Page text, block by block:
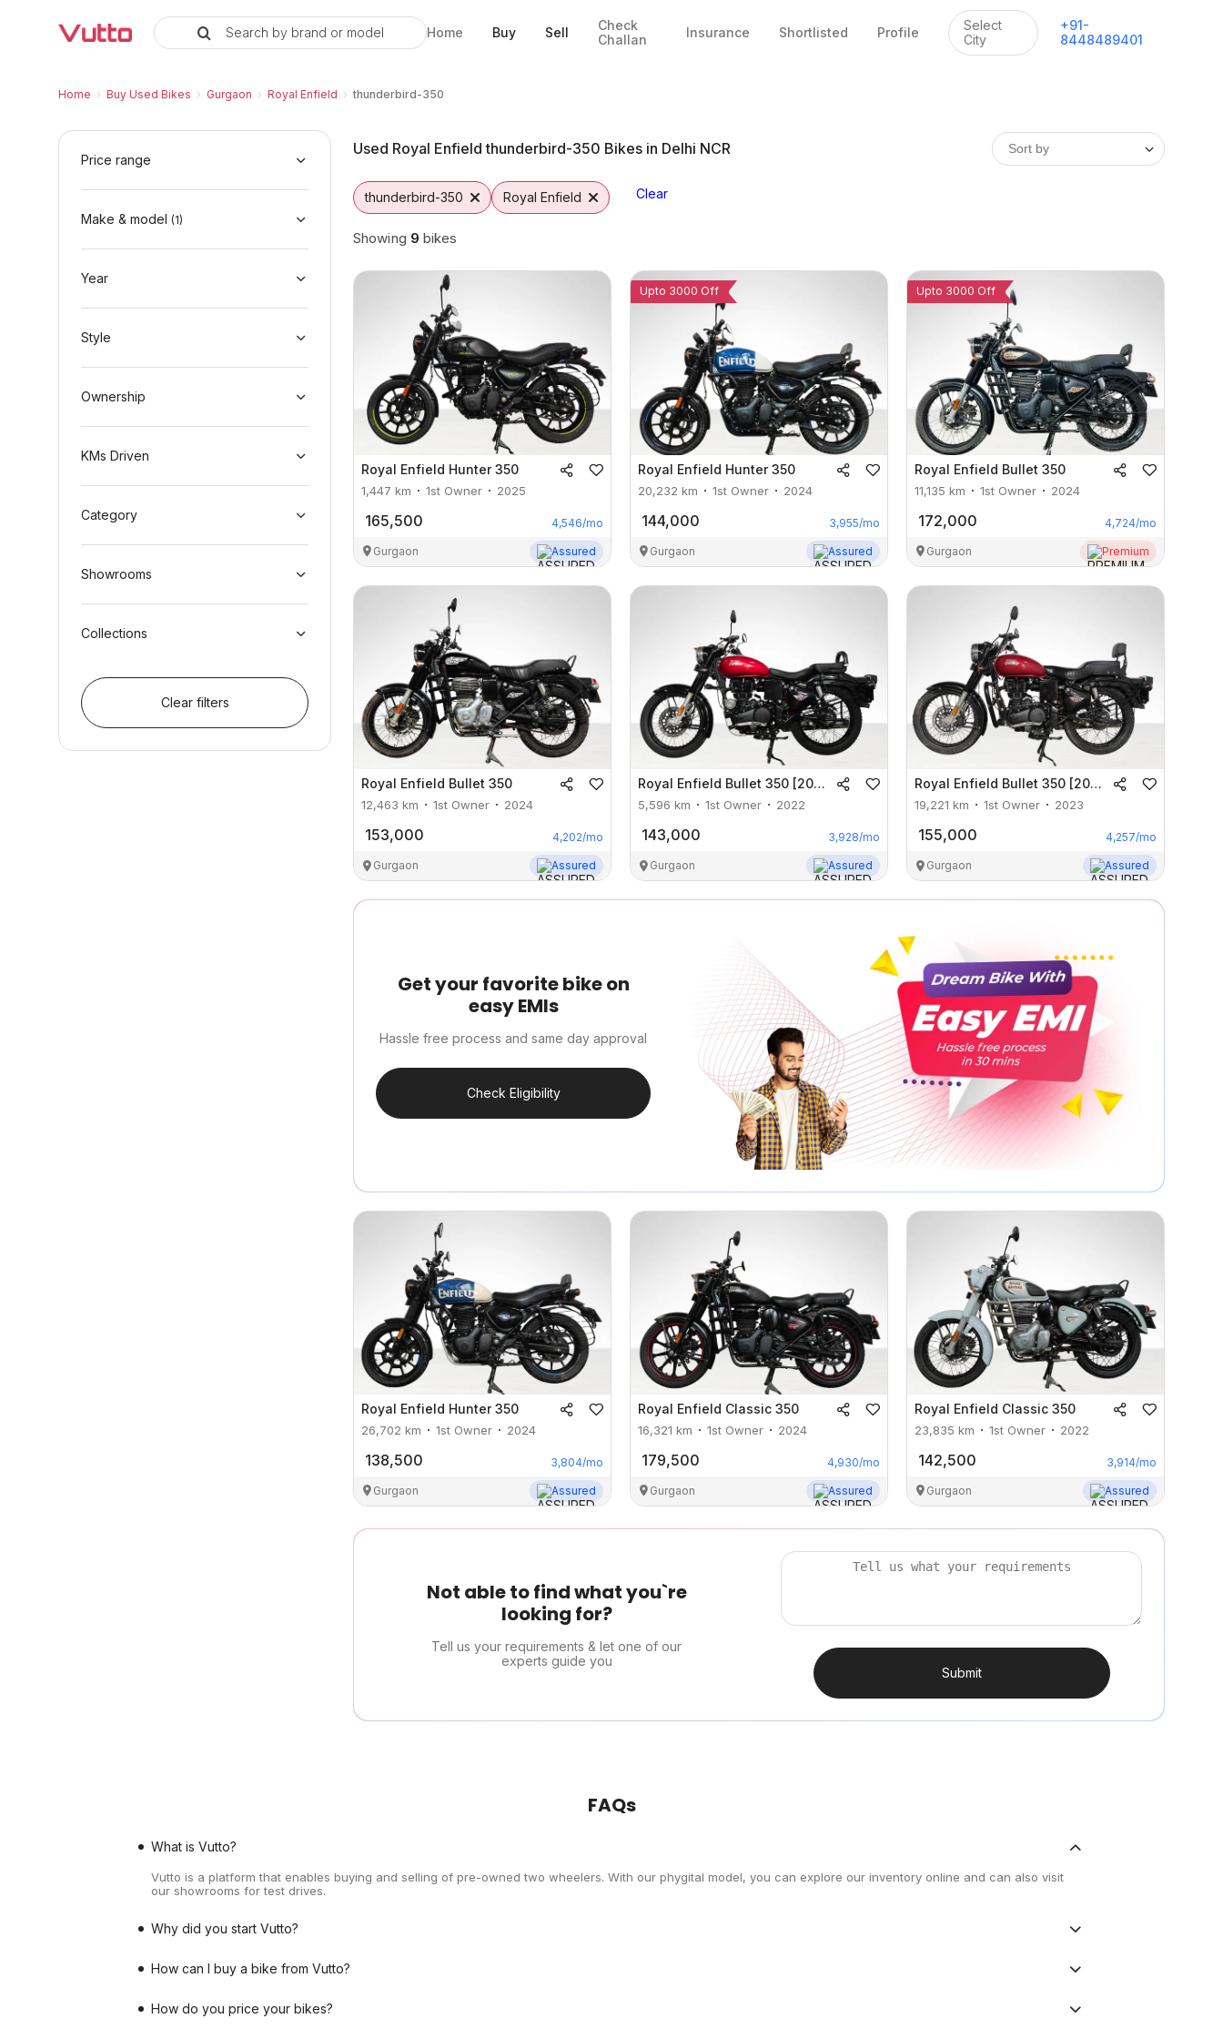
Search by brand or model Home Buy Sell
Check
Challan
Insurance Shortlisted Profile
Select
City
+91-
8448489401
Home › Buy Used Bikes › Gurgaon › Royal Enfield › thunderbird-350
Used Royal Enfield thunderbird-350 Bikes in Gurgaon
Used Royal Enfield thunderbird-350 Available in Gurgaon
Royal Enfield thunderbird-350 Price Range & EMI Options
Why Buy a Used Royal Enfield thunderbird-350 from Vutto
Finance Options for Royal Enfield thunderbird-350
Frequently Asked Questions
Price range
Make & model (1)
Year
Style
Ownership
KMs Driven
Category
Showrooms
Collections
Clear filters
Used Royal Enfield thunderbird-350 Bikes in Delhi NCR
thunderbird-350 Royal Enfield Clear
Showing 9 bikes
Royal Enfield Hunter 350
1,447 km 1st Owner 2025
165,500 4,546/mo
Gurgaon Assured
Upto 3000 Off
Royal Enfield Hunter 350
20,232 km 1st Owner 2024
144,000 3,955/mo
Gurgaon Assured
Upto 3000 Off
Royal Enfield Bullet 350
11,135 km 1st Owner 2024
172,000 4,724/mo
Gurgaon Premium
Royal Enfield Bullet 350
12,463 km 1st Owner 2024
153,000 4,202/mo
Gurgaon Assured
Royal Enfield Bullet 350 [2012-2023]
5,596 km 1st Owner 2022
143,000 3,928/mo
Gurgaon Assured
Royal Enfield Bullet 350 [2012-2023]
19,221 km 1st Owner 2023
155,000 4,257/mo
Gurgaon Assured
Get your favorite bike on
easy EMIs
Hassle free process and same day approval
Check Eligibility
Royal Enfield Hunter 350
26,702 km 1st Owner 2024
138,500 3,804/mo
Gurgaon Assured
Royal Enfield Classic 350
16,321 km 1st Owner 2024
179,500 4,930/mo
Gurgaon Assured
Royal Enfield Classic 350
23,835 km 1st Owner 2022
142,500 3,914/mo
Gurgaon Assured
Not able to find what you`re
looking for?
Tell us your requirements & let one of our
experts guide you
Submit
FAQs
What is Vutto?
Vutto is a platform that enables buying and selling of pre-owned two wheelers. With our phygital model, you can explore our inventory online and can also visit
our showrooms for test drives.
Why did you start Vutto?
How can I buy a bike from Vutto?
How do you price your bikes?